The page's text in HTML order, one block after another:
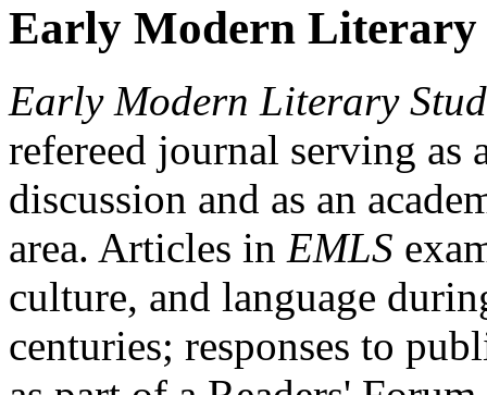
Early Modern Literary
Early Modern Literary
refereed journal serving as
discussion and as an
area. Articles in EMLS
culture, and language
centuries; responses to